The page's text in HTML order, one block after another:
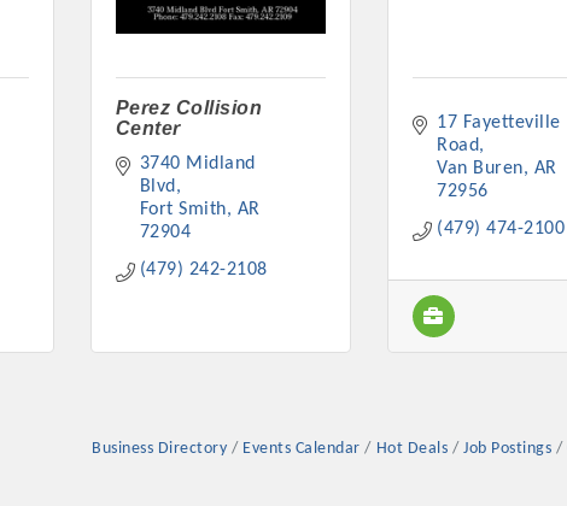
Platinum Investors
Perez Collision
Center
3740 Midland
Blvd
Fort Smith
AR
72904
(479) 242-2108
17 Fayetteville
Road
Van Buren
AR
72956
(479) 474-2100
Business Directory Events Calendar Hot Deals Job Postings